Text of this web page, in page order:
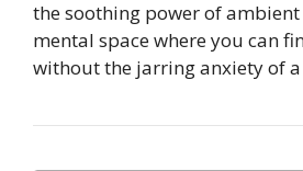
the soothing power of
mental space where you can
without the jarring anxiety of